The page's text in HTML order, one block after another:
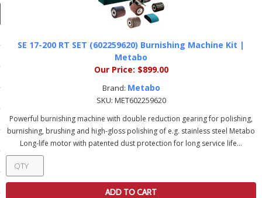
SE 17-200 RT SET (602259620) Burnishing Machine Kit |
Metabo
Our Price: $899.00
Brand: Metabo
SKU: MET602259620
Powerful burnishing machine with double reduction gearing for polishing,
burnishing, brushing and high-gloss polishing of e.g. stainless steel Metabo
Long-life motor with patented dust protection for long service life...
ADD TO CART